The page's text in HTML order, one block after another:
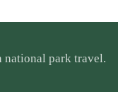
park travel.